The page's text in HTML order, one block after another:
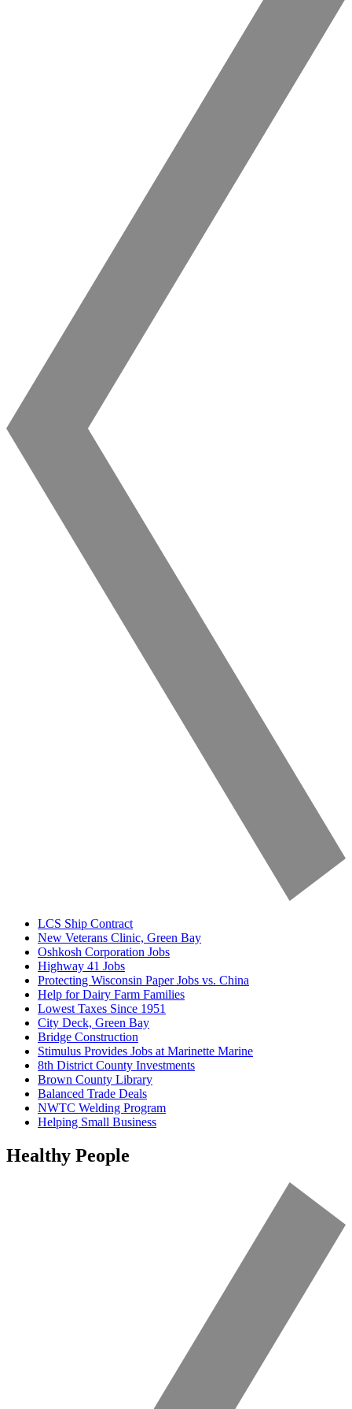
LCS Ship Contract
New Veterans Clinic, Green Bay
Oshkosh Corporation Jobs
Highway 41 Jobs
Protecting Wisconsin Paper Jobs vs. China
Help for Dairy Farm Families
Lowest Taxes Since 1951
City Deck, Green Bay
Bridge Construction
Stimulus Provides Jobs at Marinette Marine
8th District County Investments
Brown County Library
Balanced Trade Deals
NWTC Welding Program
Helping Small Business
Healthy People